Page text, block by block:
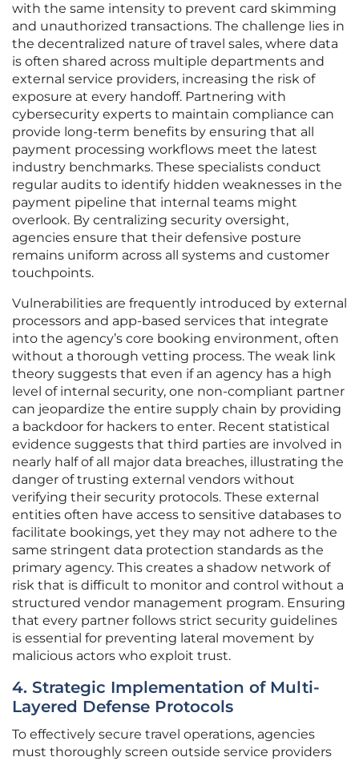
with the same intensity to prevent card skimming
and unauthorized transactions. The challenge lies in
the decentralized nature of travel sales, where data
is often shared across multiple departments and
external service providers, increasing the risk of
exposure at every handoff. Partnering with
cybersecurity experts to maintain compliance can
provide long-term benefits by ensuring that all
payment processing workflows meet the latest
industry benchmarks. These specialists conduct
regular audits to identify hidden weaknesses in the
payment pipeline that internal teams might
overlook. By centralizing security oversight,
agencies ensure that their defensive posture
remains uniform across all systems and customer
touchpoints.
Vulnerabilities are frequently introduced by external
processors and app-based services that integrate
into the agency’s core booking environment, often
without a thorough vetting process. The weak link
theory suggests that even if an agency has a high
level of internal security, one non-compliant partner
can jeopardize the entire supply chain by providing
a backdoor for hackers to enter. Recent statistical
evidence suggests that third parties are involved in
nearly half of all major data breaches, illustrating the
danger of trusting external vendors without
verifying their security protocols. These external
entities often have access to sensitive databases to
facilitate bookings, yet they may not adhere to the
same stringent data protection standards as the
primary agency. This creates a shadow network of
risk that is difficult to monitor and control without a
structured vendor management program. Ensuring
that every partner follows strict security guidelines
is essential for preventing lateral movement by
malicious actors who exploit trust.
4. Strategic Implementation of Multi-
Layered Defense Protocols
To effectively secure travel operations, agencies
must thoroughly screen outside service providers